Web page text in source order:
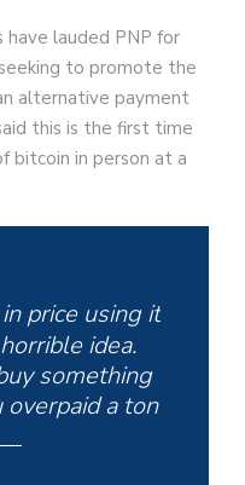
lauded PNP for
to promote the
alternative payment
this is the first time
bitcoin in person at a
price using it
idea.
something
overpaid a ton